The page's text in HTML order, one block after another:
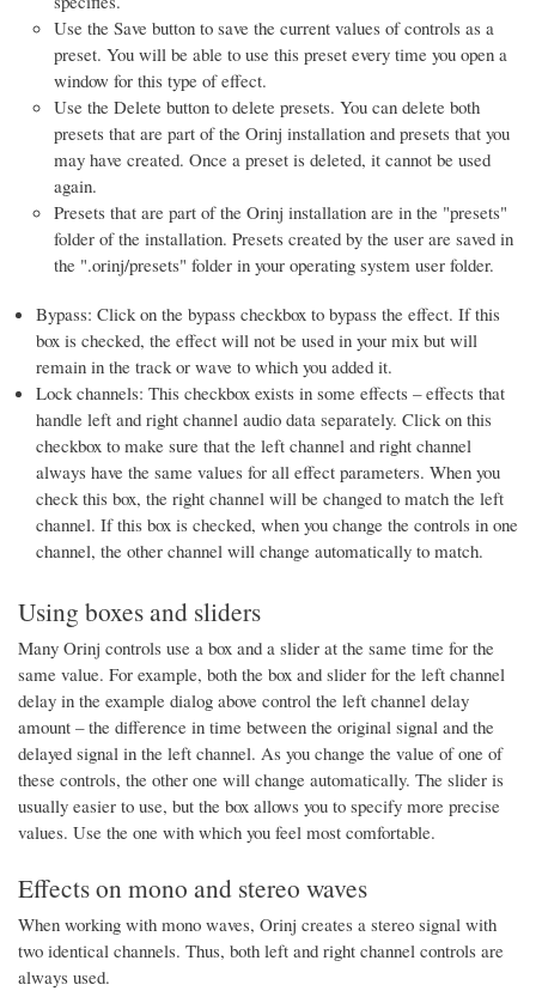
Use the Save button to save the current values of controls as a
preset. You will be able to use this preset every time you open a
window for this type of effect.
Use the Delete button to delete presets. You can delete both
presets that are part of the Orinj installation and presets that you
may have created. Once a preset is deleted, it cannot be used
again.
Presets that are part of the Orinj installation are in the "presets"
folder of the installation. Presets created by the user are saved in
the ".orinj/presets" folder in your operating system user folder.
Bypass: Click on the bypass checkbox to bypass the effect. If this
box is checked, the effect will not be used in your mix but will
remain in the track or wave to which you added it.
Lock channels: This checkbox exists in some effects – effects that
handle left and right channel audio data separately. Click on this
checkbox to make sure that the left channel and right channel
always have the same values for all effect parameters. When you
check this box, the right channel will be changed to match the left
channel. If this box is checked, when you change the controls in one
channel, the other channel will change automatically to match.
Using boxes and sliders
Many Orinj controls use a box and a slider at the same time for the
same value. For example, both the box and slider for the left channel
delay in the example dialog above control the left channel delay
amount – the difference in time between the original signal and the
delayed signal in the left channel. As you change the value of one of
these controls, the other one will change automatically. The slider is
usually easier to use, but the box allows you to specify more precise
values. Use the one with which you feel most comfortable.
Effects on mono and stereo waves
When working with mono waves, Orinj creates a stereo signal with
two identical channels. Thus, both left and right channel controls are
always used.